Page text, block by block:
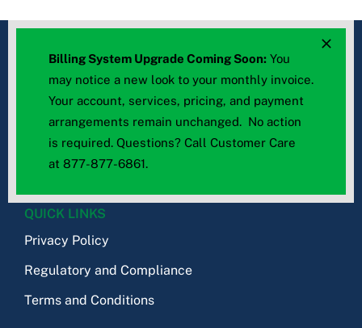
© 2026 – All rights reserved
TWN Communications
QUICK LINKS
Privacy Policy
Regulatory and Compliance
Terms and Conditions
Billing System Upgrade Coming Soon: You
may notice a new look to your monthly invoice.
Your account, services, pricing, and payment
arrangements remain unchanged. No action
is required. Questions? Call Customer Care
at 877-877-6861.